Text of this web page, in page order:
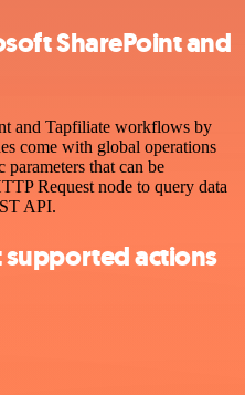
SharePoint and
and Tapfiliate workflows by
come with global operations
parameters that can be
Request node to query data
API.
actions